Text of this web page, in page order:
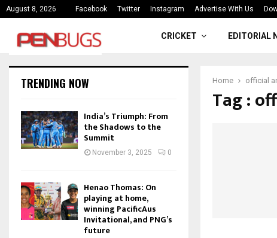
August 8, 2026 Facebook Twitter Instagram Advertise With Us
India’s Triumph: From the
CRICKET EDITORIAL
Home official
Tag :
TRENDING NOW
India’s Triumph: From
the Shadows to the
Summit
November 3, 2025 0
Henao Thomas: On
playing at home,
winning PacificAus
Invitational, and PNG’s
future